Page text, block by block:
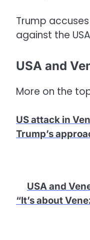
Trump
against the
USA and
More on the
US attack in
Trump’s
USA and
“It’s about